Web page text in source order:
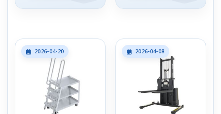
2026-04-20 2026-04-08